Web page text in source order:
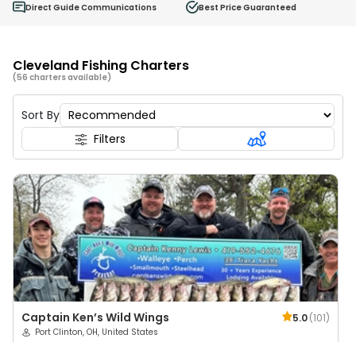
Direct Guide Communications
Best Price Guaranteed
Cleveland Fishing Charters
(56 charters available)
Sort By
Filters
Captain Ken’s Wild Wings 5.0(101)
Port Clinton, OH, United States